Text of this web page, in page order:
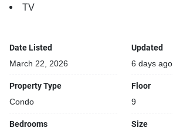
TV
Building completed in 2022
Covered car park
Sauna
Relaxing swimming pool
Gym
Security cameras
Date Listed
March 22, 2026
Updated
6 days ago
Property Type
Condo
Floor
9
Bedrooms Size